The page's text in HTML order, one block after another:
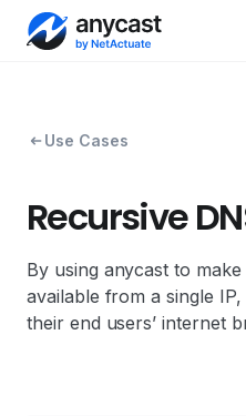
Use Cases
Recursive
By using anycast to
available from a single
their end users’ internet